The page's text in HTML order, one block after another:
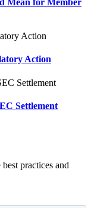
Mean for Member
Action
Settlement
practices and